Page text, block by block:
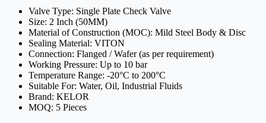
Valve Type: Single Plate Check Valve
Size: 2 Inch (50MM)
Material of Construction (MOC): Mild Steel Body & Disc
Sealing Material: VITON
Connection: Flanged / Wafer (as per requirement)
Working Pressure: Up to 10 bar
Temperature Range: -20°C to 200°C
Suitable For: Water, Oil, Industrial Fluids
Brand: KELOR
MOQ: 5 Pieces